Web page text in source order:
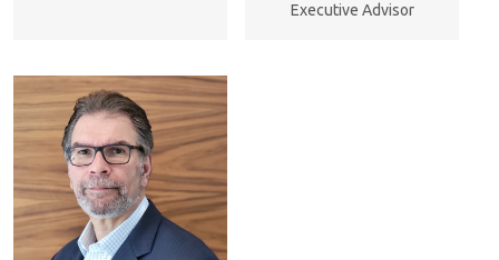
Executive Advisor